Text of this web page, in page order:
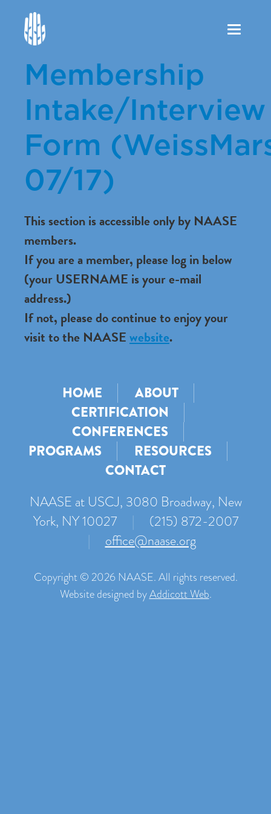
Toggle
Membership
Intake/Interview
Form
07/17)
This section is accessible only by NAASE
members.
If you are a member, please log in below
(your USERNAME is your e-mail
address.)
If not, please do continue to enjoy your
visit to the NAASEwebsite.
HOME
ABOUT
CERTIFICATION
CONFERENCES
PROGRAMS
RESOURCES
CONTACT
NAASE at USCJ, 3080 Broadway, New
York, NY 10027
|
(215) 872-2007
|
office@naase.org
Copyright © 2026 NAASE. All rights reserved.
Website designed byAddicott Web.